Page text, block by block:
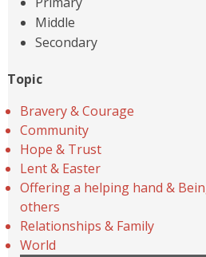
Middle
Secondary
Topic
Bravery & Courage
Community
Hope & Trust
Lent & Easter
Offering a helping hand &
others
Relationships & Family
World